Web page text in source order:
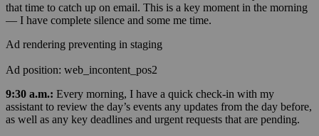
that time to catch up on email. This is a key moment in the morning
— I have complete silence and some me time.
Ad rendering preventing in staging
Ad position: web_incontent_pos2
9:30 a.m.: Every morning, I have a quick check-in with my
assistant to review the day’s events any updates from the day before,
as well as any key deadlines and urgent requests that are pending.